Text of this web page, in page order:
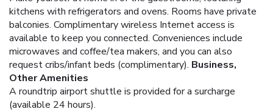
kitchens with refrigerators and ovens. Rooms have private
balconies. Complimentary wireless Internet access is
available to keep you connected. Conveniences include
microwaves and coffee/tea makers, and you can also
request cribs/infant beds (complimentary). Business,
Other Amenities
A roundtrip airport shuttle is provided for a surcharge
(available 24 hours).